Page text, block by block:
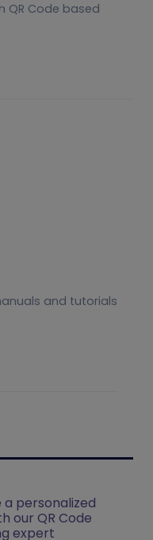
QR Code based
and tutorials
a personalized
our QR Code
expert